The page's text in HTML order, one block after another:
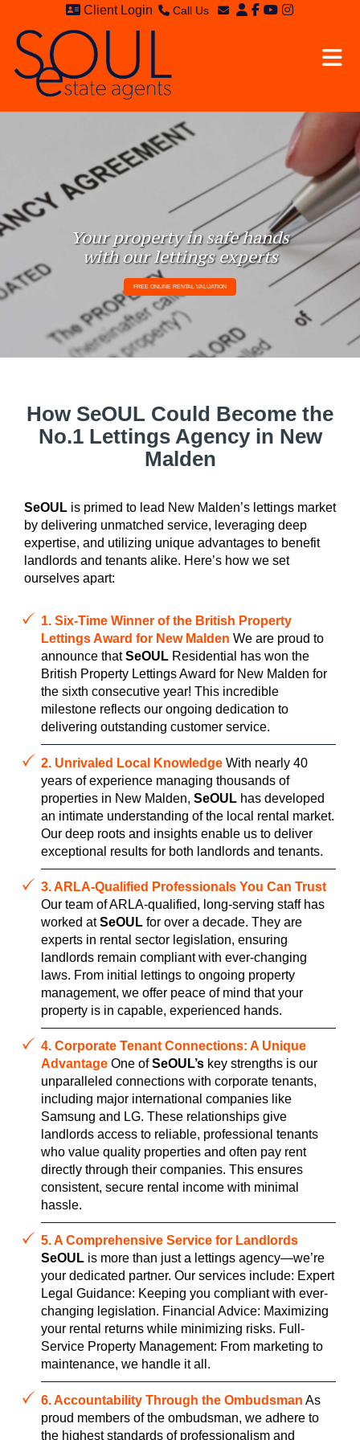
Client Login Call Us
Your property in safe hands
with our lettings experts
FREE ONLINE RENTAL VALUATION
How SeOUL Could Become the
No.1 Lettings Agency in New
Malden
SeOUL is primed to lead New Malden’s lettings market
by delivering unmatched service, leveraging deep
expertise, and utilizing unique advantages to benefit
landlords and tenants alike. Here’s how we set
ourselves apart:
1. Six-Time Winner of the British Property
Lettings Award for New Malden We are proud to
announce thatSeOUL Residential has won the
British Property Lettings Award for New Malden for
the sixth consecutive year! This incredible
milestone reflects our ongoing dedication to
delivering outstanding customer service.
2. Unrivaled Local Knowledge With nearly 40
years of experience managing thousands of
properties in New Malden, SeOUL has developed
an intimate understanding of the local rental market.
Our deep roots and insights enable us to deliver
exceptional results for both landlords and tenants.
3. ARLA-Qualified Professionals You Can Trust
Our team of ARLA-qualified, long-serving staff has
worked atSeOUL for over a decade. They are
experts in rental sector legislation, ensuring
landlords remain compliant with ever-changing
laws. From initial lettings to ongoing property
management, we offer peace of mind that your
property is in capable, experienced hands.
4. Corporate Tenant Connections: A Unique
AdvantageOne ofSeOUL’s key strengths is our
unparalleled connections with corporate tenants,
including major international companies like
Samsung and LG. These relationships give
landlords access to reliable, professional tenants
who value quality properties and often pay rent
directly through their companies. This ensures
consistent, secure rental income with minimal
hassle.
5. A Comprehensive Service for Landlords
SeOUL is more than just a lettings agency—we’re
your dedicated partner. Our services include: Expert
Legal Guidance: Keeping you compliant with ever-
changing legislation. Financial Advice: Maximizing
your rental returns while minimizing risks. Full-
Service Property Management: From marketing to
maintenance, we handle it all.
6. Accountability Through the Ombudsman As
proud members of the ombudsman, we adhere to
the highest standards of professionalism and